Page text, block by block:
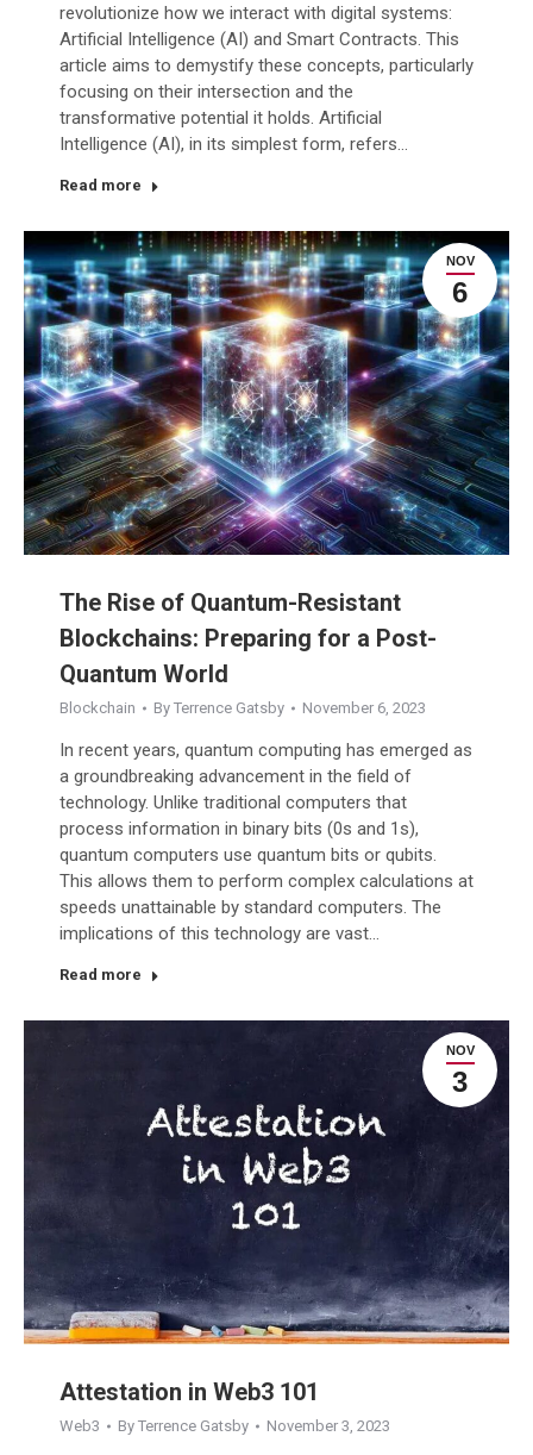
revolutionize how we interact with digital systems:
Artificial Intelligence (AI) and Smart Contracts. This
article aims to demystify these concepts, particularly
focusing on their intersection and the
transformative potential it holds. Artificial
Intelligence (AI), in its simplest form, refers…
Read more
NOV
6
The Rise of Quantum-Resistant
Blockchains: Preparing for a Post-
Quantum World
Blockchain By Terrence Gatsby November 6, 2023
In recent years, quantum computing has emerged as
a groundbreaking advancement in the field of
technology. Unlike traditional computers that
process information in binary bits (0s and 1s),
quantum computers use quantum bits or qubits.
This allows them to perform complex calculations at
speeds unattainable by standard computers. The
implications of this technology are vast…
Read more
NOV
3
Attestation in Web3 101
Web3 By Terrence Gatsby November 3, 2023